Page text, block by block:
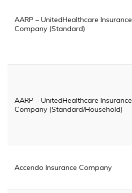
AARP – UnitedHealthcare Insurance
Company (Standard)
AARP – UnitedHealthcare Insurance
Company (Standard/Household)
Accendo Insurance Company